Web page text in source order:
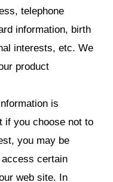
telephone
information, birth
interests, etc. We
product
is
if you choose not to
you may be
certain
web site. In